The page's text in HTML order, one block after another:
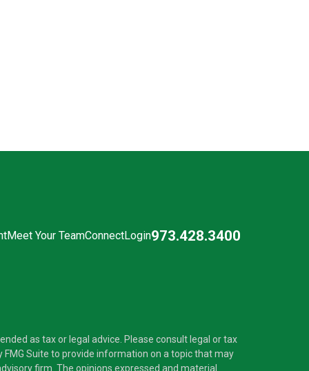
Meet Your TeamConnectLogin973.428.3400
as tax or legal advice. Please consult legal or tax
Suite to provide information on a topic that may
firm. The opinions expressed and material